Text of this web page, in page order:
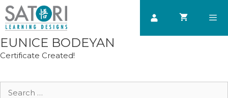
Skip
to
content
EUNICE BODEYAN
Certificate Created!
Search